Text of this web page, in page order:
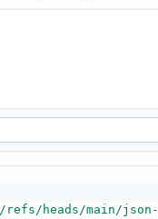
main/json-